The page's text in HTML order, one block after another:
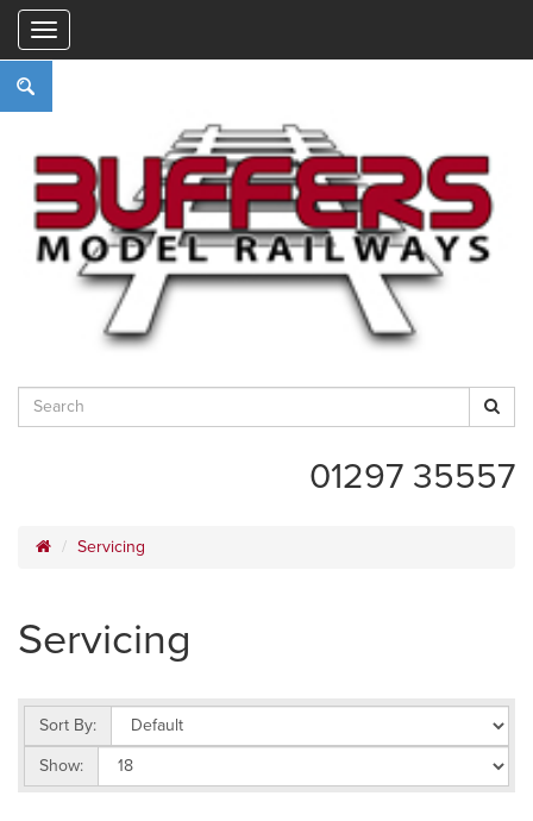
01297 35557
Servicing
Servicing
Sort By:
Show: